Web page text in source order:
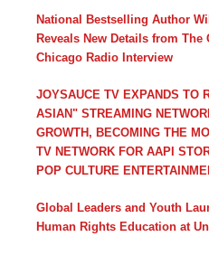
National Bestselling Author
Reveals New Details from
Chicago Radio Interview
JOYSAUCE TV EXPANDS TO
ASIAN" STREAMING
GROWTH, BECOMING THE
TV NETWORK FOR AAPI
POP CULTURE
Global Leaders and Youth
Human Rights Education at